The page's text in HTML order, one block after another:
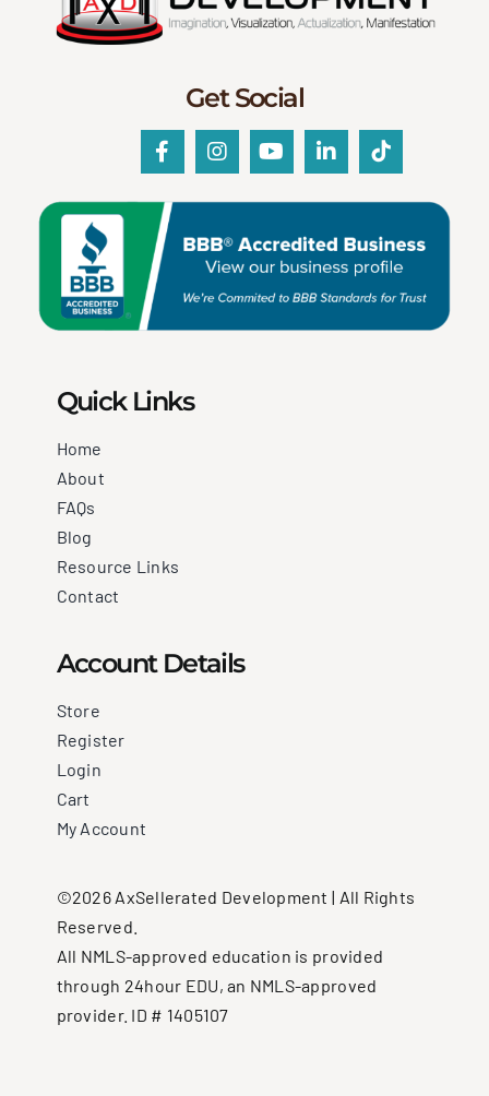
Get Social
Quick Links
Home
About
FAQs
Blog
Resource Links
Contact
Account Details
Store
Register
Login
Cart
My Account
©2026 AxSellerated Development | All Rights
Reserved.
All NMLS-approved education is provided
through 24hour EDU, an NMLS-approved
provider. ID # 1405107